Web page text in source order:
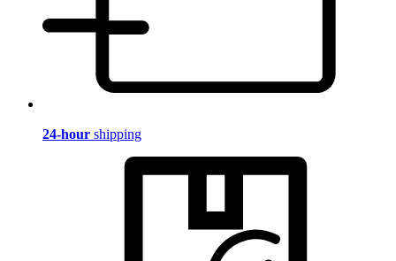
24-hour shipping